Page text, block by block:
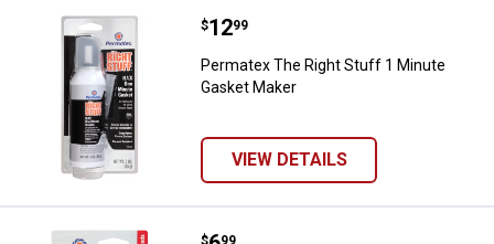
Permatex The Right Stuff 1
Price:
$12
. 99
Permatex The Right Stuff 1 Minute
Gasket Maker
VIEW DETAILS
$ 99